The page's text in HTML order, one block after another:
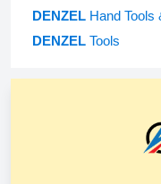
DENZEL Hand Tools
DENZEL Tools